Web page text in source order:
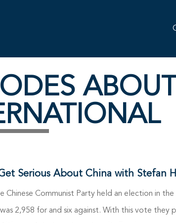
ABOUT
Serious About China with Stefan
Chinese Communist Party held an election in
2,958 for and six against. With this vote they